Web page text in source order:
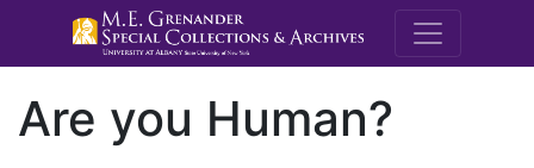
M.E.
Are you Human?